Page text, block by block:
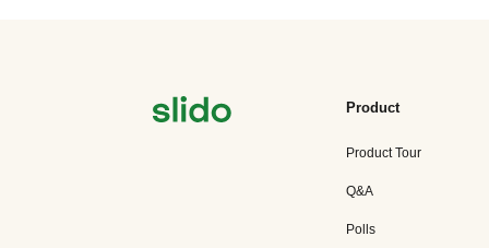
Product
Product Tour
Q&A
Polls